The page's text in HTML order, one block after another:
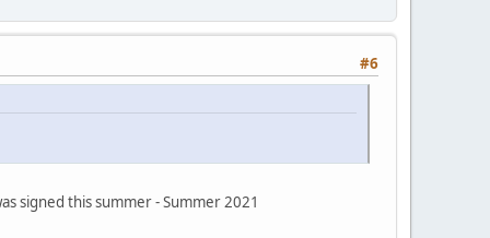
#6
signed this summer - Summer 2021